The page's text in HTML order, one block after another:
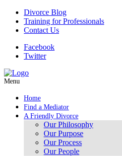
Divorce Blog
Training for Professionals
Contact Us
Facebook
Twitter
Menu
Home
Find a Mediator
A Friendly Divorce
Our Philosophy
Our Purpose
Our Process
Our People